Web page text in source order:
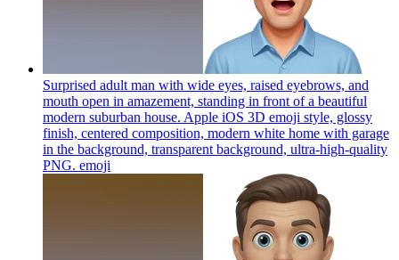
Surprised adult man with wide eyes, raised eyebrows, and
mouth open in amazement, standing in front of a beautiful
modern suburban house. Apple iOS 3D emoji style, glossy
finish, centered composition, modern white home with garage
in the background, transparent background, ultra-high-quality
PNG. emoji